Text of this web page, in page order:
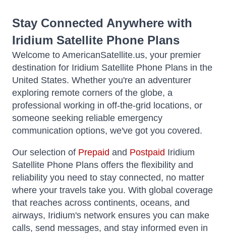
Stay Connected Anywhere with
Iridium Satellite Phone Plans
Welcome to AmericanSatellite.us, your premier
destination for Iridium Satellite Phone Plans in the
United States. Whether you're an adventurer
exploring remote corners of the globe, a
professional working in off-the-grid locations, or
someone seeking reliable emergency
communication options, we've got you covered.
Our selection of Prepaid and Postpaid Iridium
Satellite Phone Plans offers the flexibility and
reliability you need to stay connected, no matter
where your travels take you. With global coverage
that reaches across continents, oceans, and
airways, Iridium's network ensures you can make
calls, send messages, and stay informed even in